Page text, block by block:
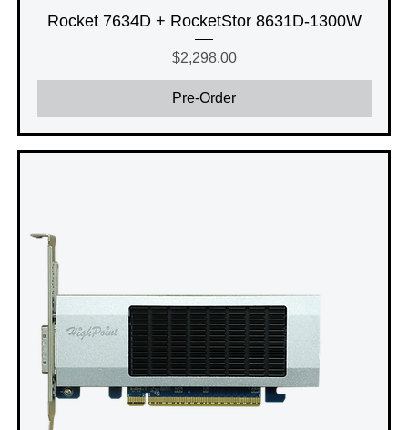
Rocket 7634D + RocketStor 8631D-1300W
Price
$2,298.00
Pre-Order